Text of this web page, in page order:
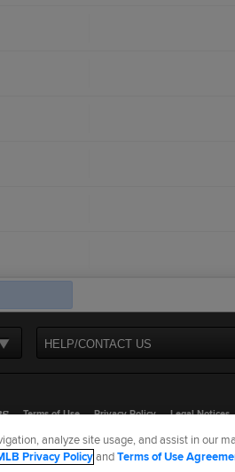
HELP/CONTACT US
Terms of Use Privacy Policy Legal Notices
©2026MLB Advanced Media, LP. All rights
analyze site usage, and assist in our
Privacy PolicyandTerms of Use